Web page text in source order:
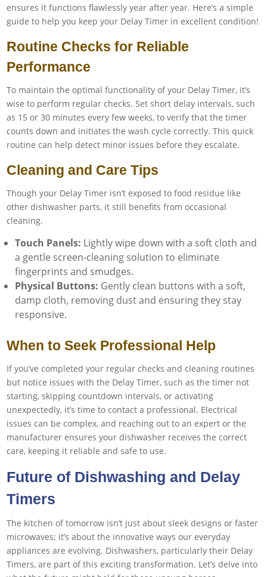
ensures it functions flawlessly year after year. Here’s a simple
guide to help you keep your Delay Timer in excellent condition!
Routine Checks for Reliable
Performance
To maintain the optimal functionality of your Delay Timer, it’s
wise to perform regular checks. Set short delay intervals, such
as 15 or 30 minutes every few weeks, to verify that the timer
counts down and initiates the wash cycle correctly. This quick
routine can help detect minor issues before they escalate.
Cleaning and Care Tips
Though your Delay Timer isn’t exposed to food residue like
other dishwasher parts, it still benefits from occasional
cleaning.
Touch Panels: Lightly wipe down with a soft cloth and
a gentle screen-cleaning solution to eliminate
fingerprints and smudges.
Physical Buttons: Gently clean buttons with a soft,
damp cloth, removing dust and ensuring they stay
responsive.
When to Seek Professional Help
If you’ve completed your regular checks and cleaning routines
but notice issues with the Delay Timer, such as the timer not
starting, skipping countdown intervals, or activating
unexpectedly, it’s time to contact a professional. Electrical
issues can be complex, and reaching out to an expert or the
manufacturer ensures your dishwasher receives the correct
care, keeping it reliable and safe to use.
Future of Dishwashing and Delay
Timers
The kitchen of tomorrow isn’t just about sleek designs or faster
microwaves; it’s about the innovative ways our everyday
appliances are evolving. Dishwashers, particularly their Delay
Timers, are part of this exciting transformation. Let’s delve into